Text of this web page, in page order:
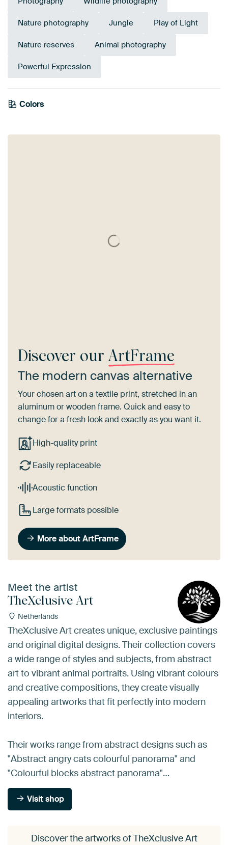
Nature photography Jungle Play of Light
Nature reserves Animal photography
Powerful Expression
Colors
Anthracite
Bronze
Discover our ArtFrame
The modern canvas alternative
Your chosen art on a textile print, stretched in an
aluminum or wooden frame. Quick and easy to
change for a fresh look and exactly as you want it.
High-quality print
Easily replaceable
Acoustic function
Large formats possible
More about ArtFrame
Meet the artist
TheXclusive Art
Netherlands
TheXclusive Art creates unique, exclusive paintings
and original digital designs. Their collection covers
a wide range of styles and subjects, from abstract
art to vibrant animal portraits. Using vibrant colours
and creative compositions, they create visually
appealing artworks that fit perfectly into modern
interiors.
Their works range from abstract designs such as
"Abstract angry cats colourful panorama" and
"Colourful blocks abstract panorama"…
Visit shop
Discover the artworks of TheXclusive Art